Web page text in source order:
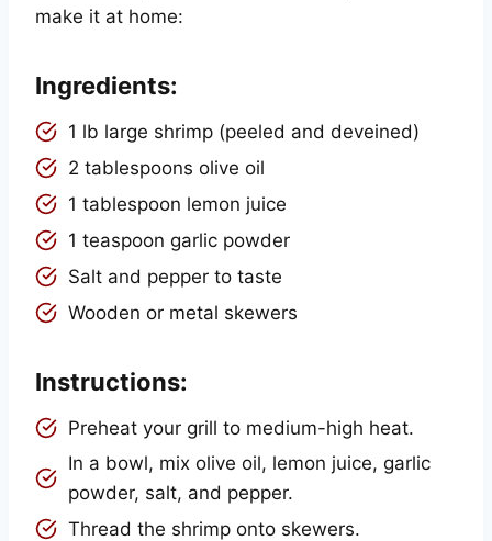
make it at home:
Ingredients:
1 lb large shrimp (peeled and deveined)
2 tablespoons olive oil
1 tablespoon lemon juice
1 teaspoon garlic powder
Salt and pepper to taste
Wooden or metal skewers
Instructions:
Preheat your grill to medium-high heat.
In a bowl, mix olive oil, lemon juice, garlic
powder, salt, and pepper.
Thread the shrimp onto skewers.